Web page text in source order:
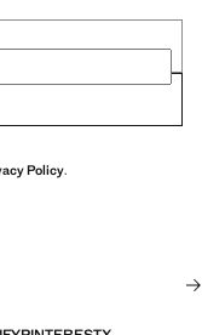
Policy.